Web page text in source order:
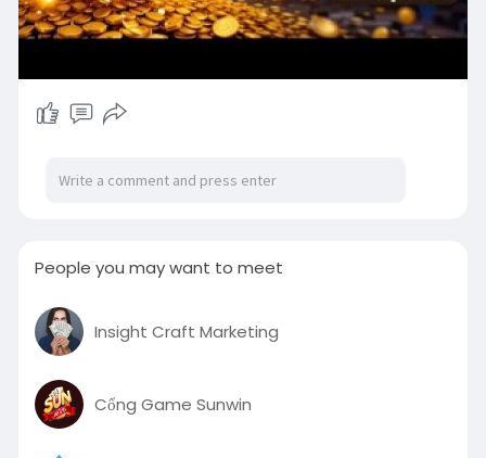
People you may want to meet
Insight Craft Marketing
Cổng Game Sunwin